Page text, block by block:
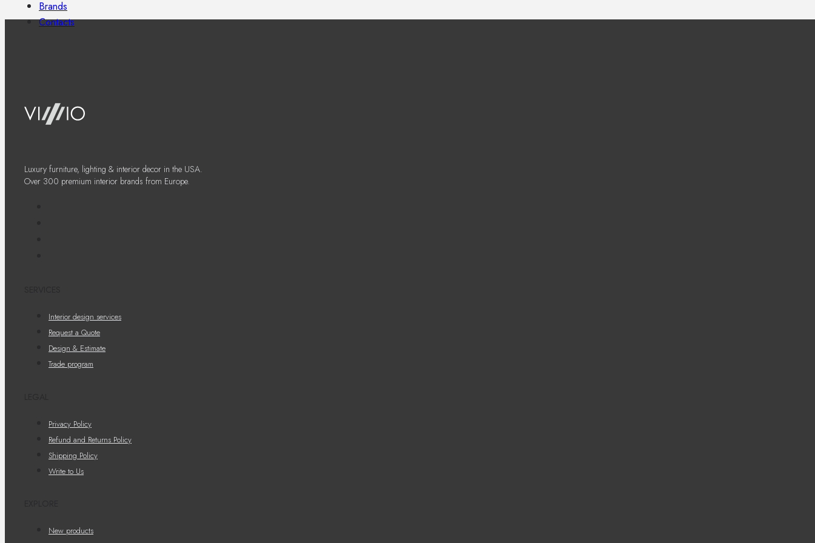
Brands
Contacts
Luxury furniture, lighting & interior decor in the USA.
Over 300 premium interior brands from Europe.
Interior design services
Request a Quote
Design & Estimate
Trade program
Privacy Policy
Refund and Returns Policy
Shipping Policy
Write to Us
New products